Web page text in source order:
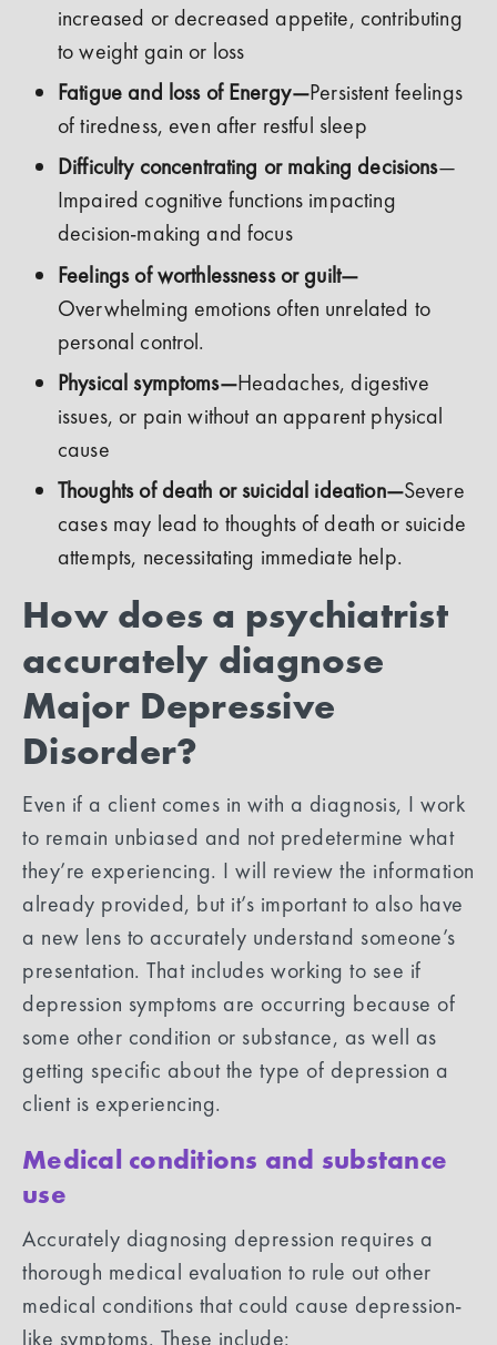
increased or decreased appetite, contributing
to weight gain or loss
Fatigue and loss of Energy—Persistent feelings
of tiredness, even after restful sleep
Difficulty concentrating or making decisions—
Impaired cognitive functions impacting
decision-making and focus
Feelings of worthlessness or guilt—
Overwhelming emotions often unrelated to
personal control.
Physical symptoms—Headaches, digestive
issues, or pain without an apparent physical
cause
Thoughts of death or suicidal ideation—Severe
cases may lead to thoughts of death or suicide
attempts, necessitating immediate help.
How does a psychiatrist
accurately diagnose
Major Depressive
Disorder?
Even if a client comes in with a diagnosis, I work
to remain unbiased and not predetermine what
they’re experiencing. I will review the information
already provided, but it’s important to also have
a new lens to accurately understand someone’s
presentation. That includes working to see if
depression symptoms are occurring because of
some other condition or substance, as well as
getting specific about the type of depression a
client is experiencing.
Medical conditions and substance
use
Accurately diagnosing depression requires a
thorough medical evaluation to rule out other
medical conditions that could cause depression-
like symptoms. These include: